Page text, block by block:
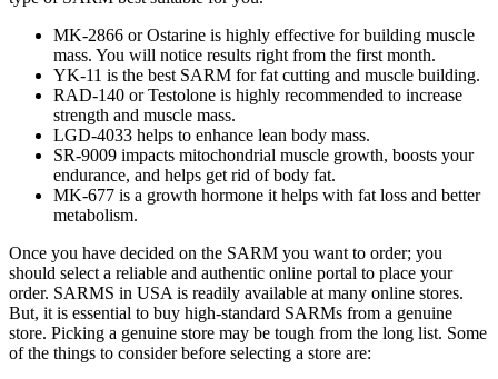
MK-2866 or Ostarine is highly effective for building muscle
mass. You will notice results right from the first month.
YK-11 is the best SARM for fat cutting and muscle building.
RAD-140 or Testolone is highly recommended to increase
strength and muscle mass.
LGD-4033 helps to enhance lean body mass.
SR-9009 impacts mitochondrial muscle growth, boosts your
endurance, and helps get rid of body fat.
MK-677 is a growth hormone it helps with fat loss and better
metabolism.
Once you have decided on the SARM you want to order; you
should select a reliable and authentic online portal to place your
order. SARMS in USA is readily available at many online stores.
But, it is essential to buy high-standard SARMs from a genuine
store. Picking a genuine store may be tough from the long list. Some
of the things to consider before selecting a store are: